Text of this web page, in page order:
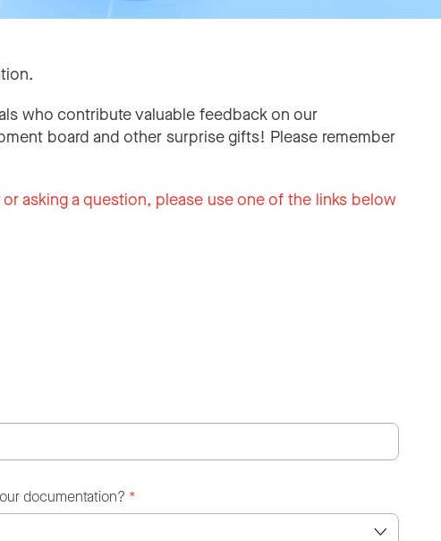
who contribute valuable feedback on our
board and other surprise gifts! Please remember
asking a question, please use one of the links below
documentation? *